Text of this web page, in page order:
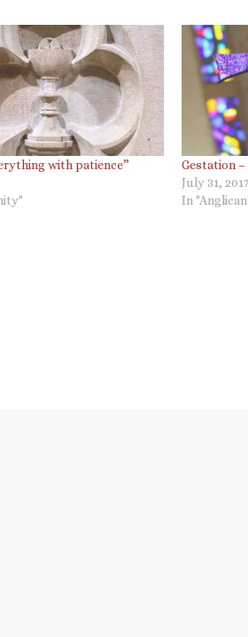
with patience”
Gestation
July 31, 2017
In